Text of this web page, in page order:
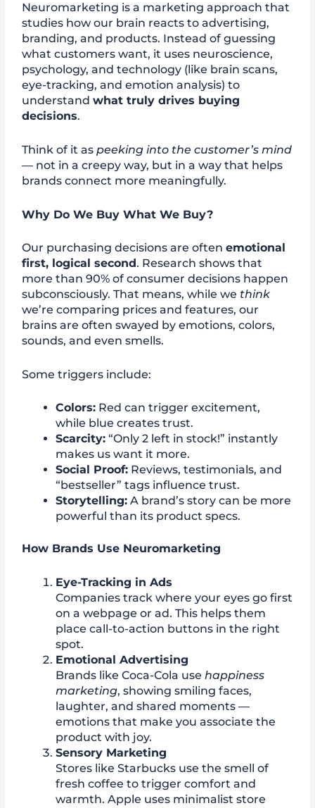
Neuromarketing is a marketing approach that
studies how our brain reacts to advertising,
branding, and products. Instead of guessing
what customers want, it uses neuroscience,
psychology, and technology (like brain scans,
eye-tracking, and emotion analysis) to
understandwhat truly drives buying
decisions.
Think of it aspeeking into the customer’s mind
— not in a creepy way, but in a way that helps
brands connect more meaningfully.
Why Do We Buy What We Buy?
Our purchasing decisions are oftenemotional
first, logical second. Research shows that
more than 90% of consumer decisions happen
subconsciously. That means, while we think
we’re comparing prices and features, our
brains are often swayed by emotions, colors,
sounds, and even smells.
Some triggers include:
Colors: Red can trigger excitement,
while blue creates trust.
Scarcity: “Only 2 left in stock!” instantly
makes us want it more.
Social Proof: Reviews, testimonials, and
“bestseller” tags influence trust.
Storytelling: A brand’s story can be more
powerful than its product specs.
How Brands Use Neuromarketing
Eye-Tracking in Ads
Companies track where your eyes go first
on a webpage or ad. This helps them
place call-to-action buttons in the right
spot.
Emotional Advertising
Brands like Coca-Cola usehappiness
marketing, showing smiling faces,
laughter, and shared moments —
emotions that make you associate the
product with joy.
Sensory Marketing
Stores like Starbucks use the smell of
fresh coffee to trigger comfort and
warmth. Apple uses minimalist store